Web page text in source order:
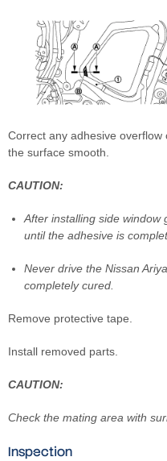
Correct any adhesive
the surface smooth.
CAUTION:
After installing side window
until the adhesive is
Never drive the Nissan
completely cured.
Remove protective tape.
Install removed parts.
CAUTION:
Check the mating area with
Inspection